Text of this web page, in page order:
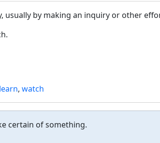
usually by making an inquiry or other
learn, watch
certain of something.